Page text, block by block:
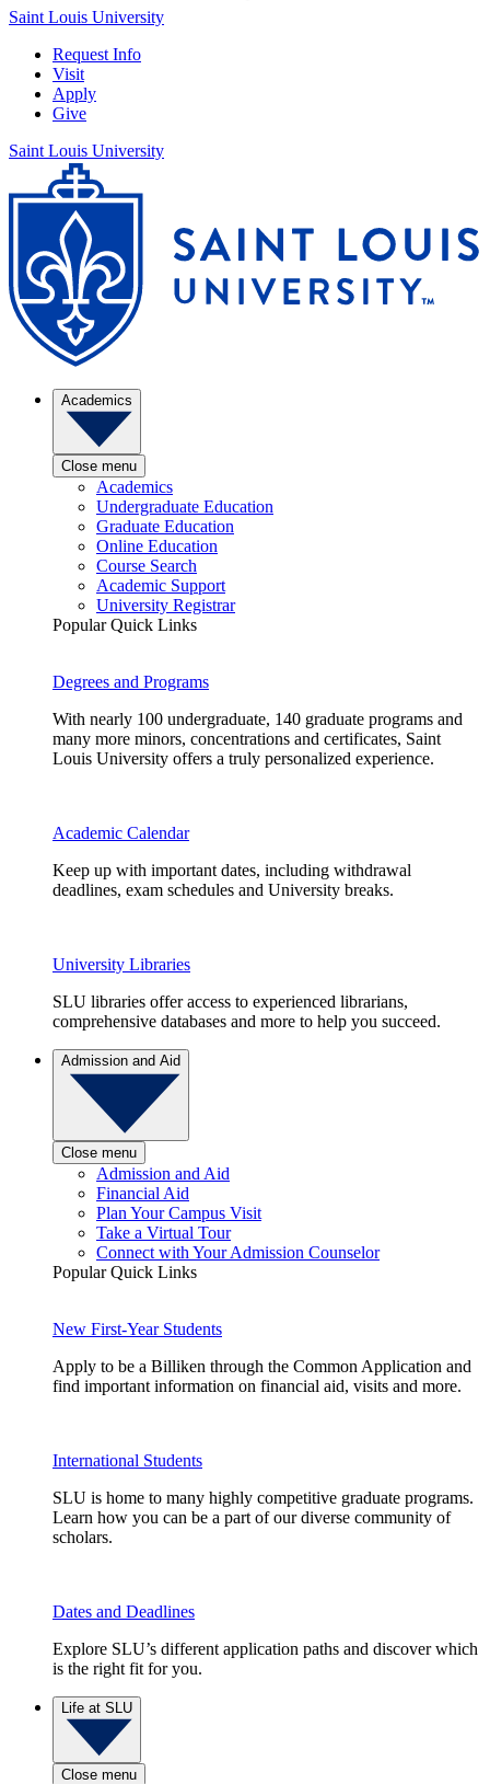
Saint Louis University
Request Info
Visit
Apply
Give
Saint Louis University
Academics
Close menu
Academics
Undergraduate Education
Graduate Education
Online Education
Course Search
Academic Support
University Registrar
Popular Quick Links
Degrees and Programs
With nearly 100 undergraduate, 140 graduate programs and
many more minors, concentrations and certificates, Saint
Louis University offers a truly personalized experience.
Academic Calendar
Keep up with important dates, including withdrawal
deadlines, exam schedules and University breaks.
University Libraries
SLU libraries offer access to experienced librarians,
comprehensive databases and more to help you succeed.
Admission and Aid
Close menu
Admission and Aid
Financial Aid
Plan Your Campus Visit
Take a Virtual Tour
Connect with Your Admission Counselor
Popular Quick Links
New First-Year Students
Apply to be a Billiken through the Common Application and
find important information on financial aid, visits and more.
International Students
SLU is home to many highly competitive graduate programs.
Learn how you can be a part of our diverse community of
scholars.
Dates and Deadlines
Explore SLU’s different application paths and discover which
is the right fit for you.
Life at SLU
Close menu